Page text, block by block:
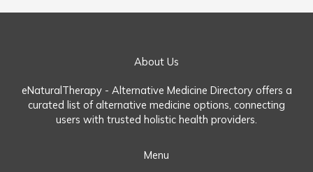
k
About Us
eNaturalTherapy - Alternative Medicine Directory offers a
curated list of alternative medicine options, connecting
users with trusted holistic health providers.
Menu